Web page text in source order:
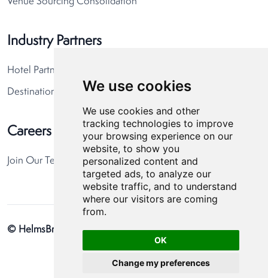
We use cookies
We use cookies and other
tracking technologies to improve
your browsing experience on our
website, to show you
personalized content and
targeted ads, to analyze our
website traffic, and to understand
where our visitors are coming
from.
OK
Change my preferences
Industry Partners
Hotel Partners
Destination Partners
Careers
Join Our Team
© HelmsBriscoe 2026Privacy Policy Cookie Preferences